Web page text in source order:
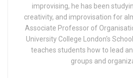
improvising, he has been
creativity, and improvisation for
Associate Professor of
University College London's
teaches students how to lead
groups and